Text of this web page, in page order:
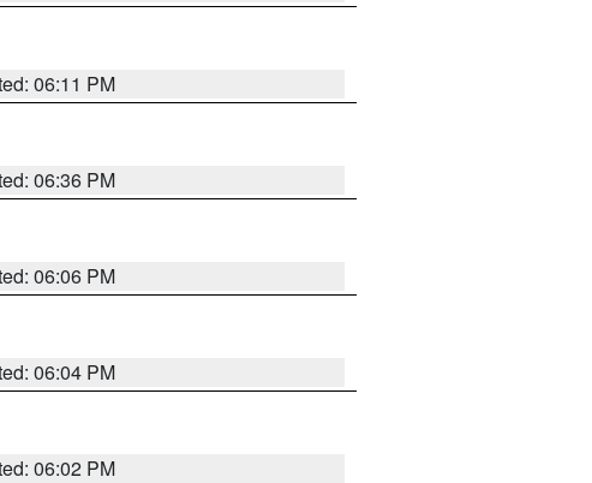
06:11 PM
06:36 PM
06:06 PM
06:04 PM
06:02 PM